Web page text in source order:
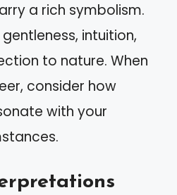
a rich symbolism.
intuition,
to nature. When
consider how
with your